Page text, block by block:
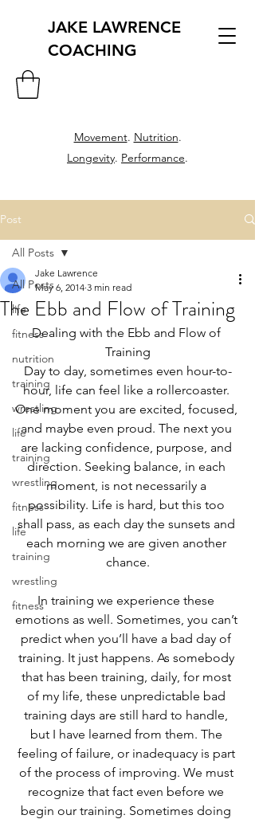
JAKE LAWRENCE
COACHING
Movement. Nutrition.
Longevity. Performance.
Post
All Posts
life
fitness
nutrition
training
wrestling
life
training
wrestling
fitness
life
training
wrestling
fitness
All Posts
The Ebb and Flow of Training
Jake Lawrence
May 6, 2014 3 min read
Dealing with the Ebb and Flow of
Training
Day to day, sometimes even hour-to-
hour, life can feel like a rollercoaster.
One moment you are excited, focused,
and maybe even proud. The next you
are lacking confidence, purpose, and
direction. Seeking balance, in each
moment, is not necessarily a
possibility. Life is hard, but this too
shall pass, as each day the sunsets and
each morning we are given another
chance.
In training we experience these
emotions as well. Sometimes, you can’t
predict when you’ll have a bad day of
training. It just happens. As somebody
that has been training, daily, for most
of my life, these unpredictable bad
training days are still hard to handle,
but I have learned from them. The
feeling of failure, or inadequacy is part
of the process of improving. We must
recognize that fact even before we
begin our training. Sometimes doing